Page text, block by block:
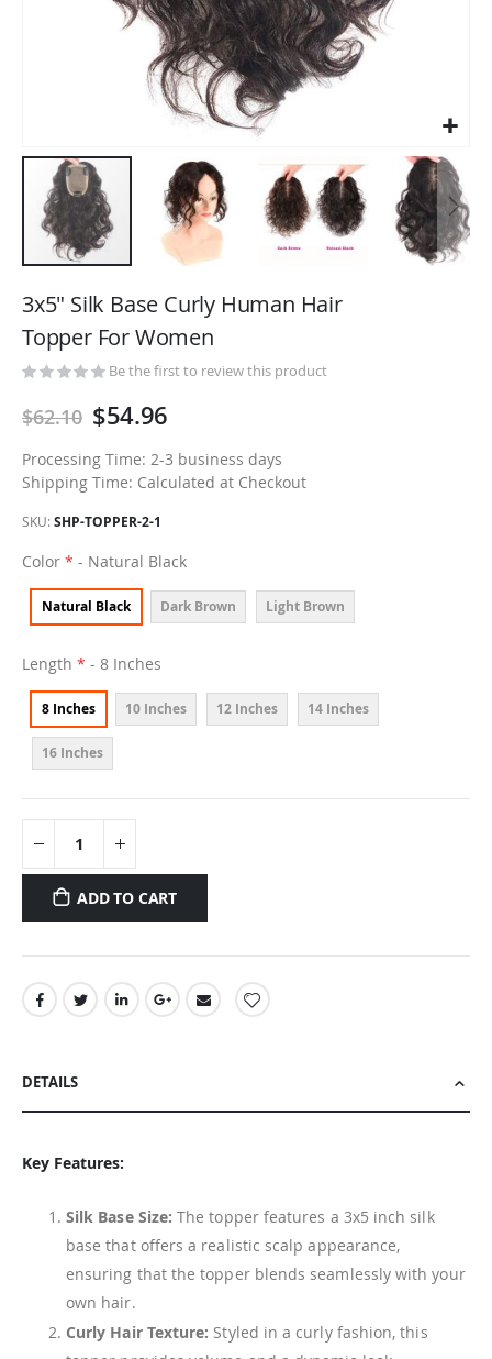
to
beginning
of
images
3x5" Silk Base Curly Human Hair
Topper For Women
Be the first to review this product
$62.10 $54.96
Processing Time: 2-3 business days
Shipping Time: Calculated at Checkout
SKU SHP-TOPPER-2-1
Color - Natural Black
Natural Black Dark Brown Light Brown
Length - 8 Inches
8 Inches 10 Inches 12 Inches 14 Inches
16 Inches
ADD TO CART
DETAILS
Key Features:
Silk Base Size: The topper features a 3x5 inch silk
base that offers a realistic scalp appearance,
ensuring that the topper blends seamlessly with your
own hair.
Curly Hair Texture: Styled in a curly fashion, this